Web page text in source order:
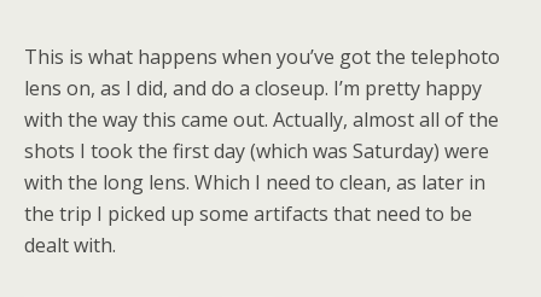
This is what happens when you’ve got the telephoto
lens on, as I did, and do a closeup. I’m pretty happy
with the way this came out. Actually, almost all of the
shots I took the first day (which was Saturday) were
with the long lens. Which I need to clean, as later in
the trip I picked up some artifacts that need to be
dealt with.